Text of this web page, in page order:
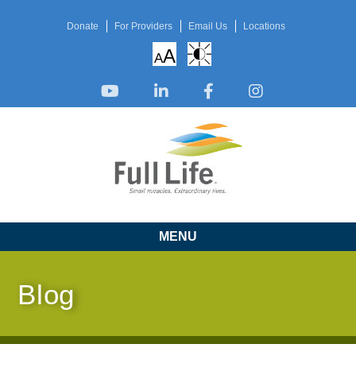
Donate For Providers Email Us Locations
AA
MENU
Blog